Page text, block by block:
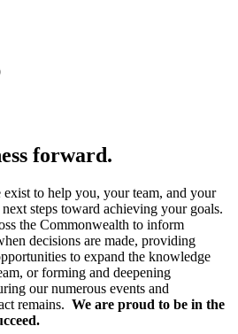
forward.
to help you, your team, and your
steps toward achieving your goals.
the Commonwealth to inform
decisions are made, providing
to expand the knowledge
or forming and deepening
our numerous events and
remains. We are proud to be in the